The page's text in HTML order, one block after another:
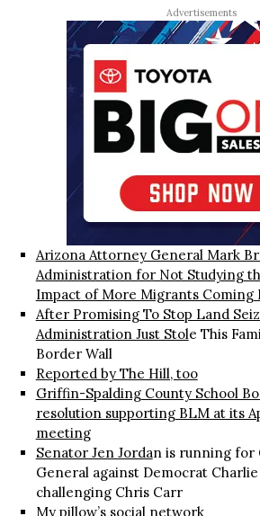
Advertisements
Arizona Attorney General Mark
Administration for Not Studying
Impact of More Migrants Coming
After Promising To Stop Land
Administration Just Stole This
Border Wall
Reported by The Hill, too
Griffin-Spalding County School
resolution supporting BLM at its
meeting
Senator Jen Jordan is running for
General against Democrat
challenging Chris Carr
My pillow’s social network